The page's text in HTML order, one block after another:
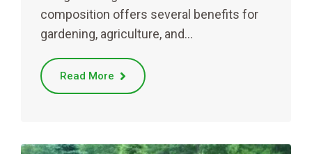
composition offers several benefits for
gardening, agriculture, and…
Read More